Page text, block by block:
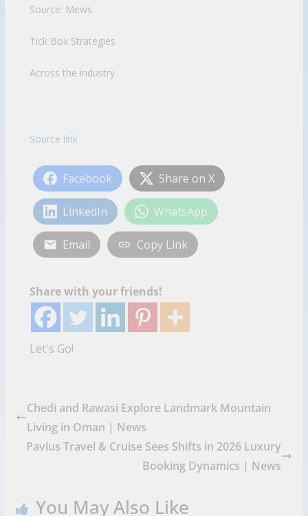
Source: Mews.
Tick Box Strategies
Across the industry
Source link
Facebook Share on X
LinkedIn WhatsApp
Email Copy Link
Share with your friends!
Let's Go!
Chedi and Rawasi Explore Landmark Mountain
Living in Oman | News
Pavlus Travel & Cruise Sees Shifts in 2026 Luxury
Booking Dynamics | News
You May Also Like